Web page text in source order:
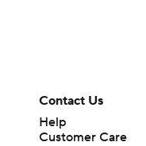
Contact Us
Help
Customer Care